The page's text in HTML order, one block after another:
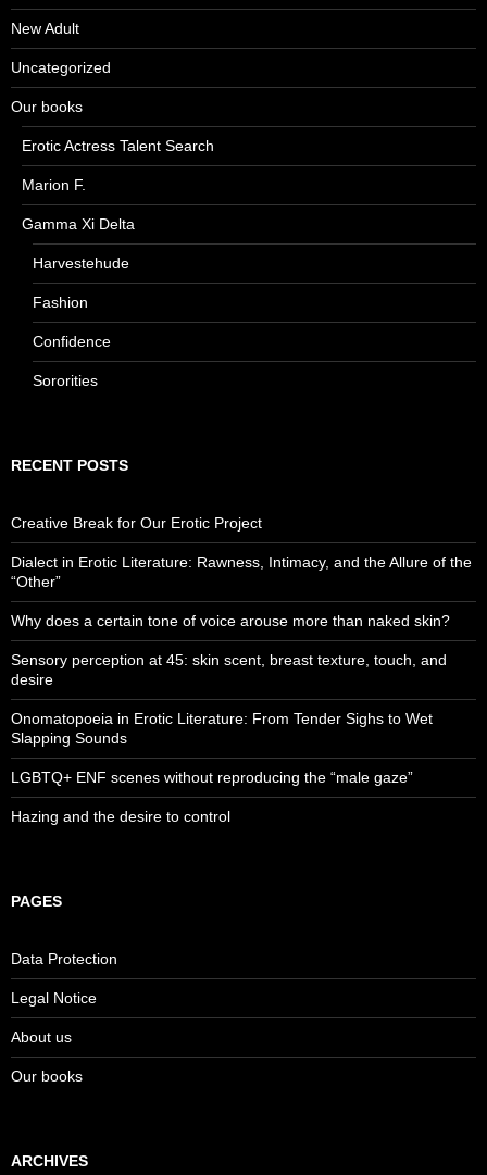
New Adult
Uncategorized
Our books
Erotic Actress Talent Search
Marion F.
Gamma Xi Delta
Harvestehude
Fashion
Confidence
Sororities
RECENT POSTS
Creative Break for Our Erotic Project
Dialect in Erotic Literature: Rawness, Intimacy, and the Allure of the
“Other”
Why does a certain tone of voice arouse more than naked skin?
Sensory perception at 45: skin scent, breast texture, touch, and
desire
Onomatopoeia in Erotic Literature: From Tender Sighs to Wet
Slapping Sounds
LGBTQ+ ENF scenes without reproducing the “male gaze”
Hazing and the desire to control
PAGES
Data Protection
Legal Notice
About us
Our books
ARCHIVES